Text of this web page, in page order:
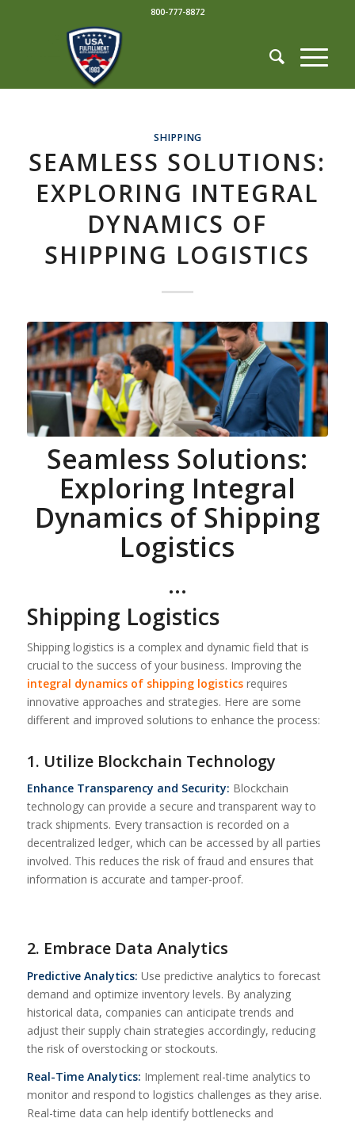
800-777-8872
SHIPPING
SEAMLESS SOLUTIONS:
EXPLORING INTEGRAL
DYNAMICS OF
SHIPPING LOGISTICS
Seamless Solutions:
Exploring Integral
Dynamics of Shipping
Logistics
…
Shipping Logistics
Shipping logistics is a complex and dynamic field that is
crucial to the success of your business. Improving the
integral dynamics of shipping logisticsrequires
innovative approaches and strategies. Here are some
different and improved solutions to enhance the process:
1. Utilize Blockchain Technology
Enhance Transparency and Security: Blockchain
technology can provide a secure and transparent way to
track shipments. Every transaction is recorded on a
decentralized ledger, which can be accessed by all parties
involved. This reduces the risk of fraud and ensures that
information is accurate and tamper-proof.
2. Embrace Data Analytics
Predictive Analytics: Use predictive analytics to forecast
demand and optimize inventory levels. By analyzing
historical data, companies can anticipate trends and
adjust their supply chain strategies accordingly, reducing
the risk of overstocking or stockouts.
Real-Time Analytics: Implement real-time analytics to
monitor and respond to logistics challenges as they arise.
Real-time data can help identify bottlenecks and